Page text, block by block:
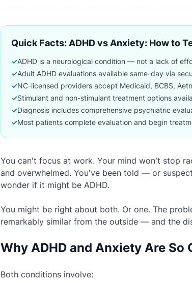
Quick Facts: ADHD vs Anxiety: How to
✓ADHD is a neurological condition — not a lack of
✓Adult ADHD evaluations available same-day via
✓NC-licensed providers accept Medicaid, BCBS,
✓Stimulant and non-stimulant treatment options
✓Diagnosis includes comprehensive psychiatric
✓Most patients complete evaluation and begin
You can't focus at work. Your mind won't stop
and overwhelmed. You've been told — or
wonder if it might be ADHD.
You might be right about both. Or one. The
remarkably similar from the outside — and the
Why ADHD and Anxiety Are So
Both conditions involve: